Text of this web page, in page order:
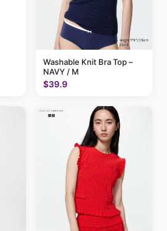
Washable Knit Bra Top –
NAVY / M
$39.9